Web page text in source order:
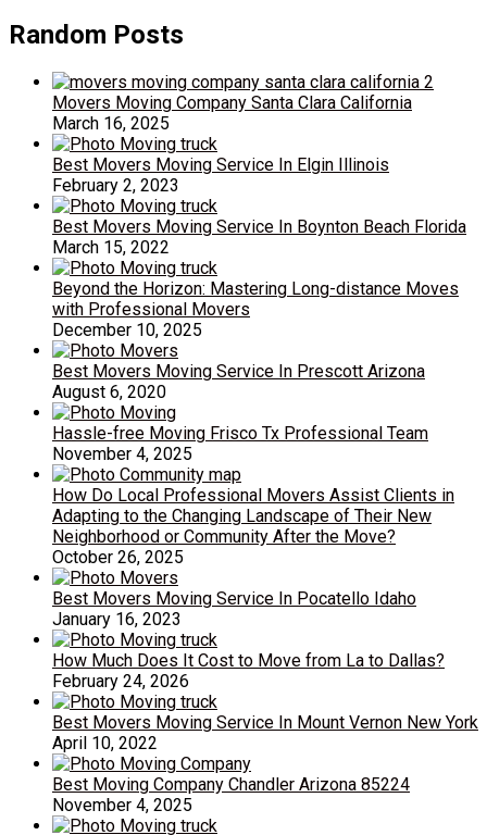
Random Posts
Movers Moving Company Santa Clara California
March 16, 2025
Best Movers Moving Service In Elgin Illinois
February 2, 2023
Best Movers Moving Service In Boynton Beach Florida
March 15, 2022
Beyond the Horizon: Mastering Long-distance Moves
with Professional Movers
December 10, 2025
Best Movers Moving Service In Prescott Arizona
August 6, 2020
Hassle-free Moving Frisco Tx Professional Team
November 4, 2025
How Do Local Professional Movers Assist Clients in
Adapting to the Changing Landscape of Their New
Neighborhood or Community After the Move?
October 26, 2025
Best Movers Moving Service In Pocatello Idaho
January 16, 2023
How Much Does It Cost to Move from La to Dallas?
February 24, 2026
Best Movers Moving Service In Mount Vernon New York
April 10, 2022
Best Moving Company Chandler Arizona 85224
November 4, 2025